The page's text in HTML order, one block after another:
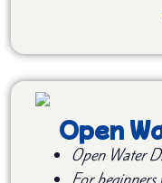
Open
Open Water